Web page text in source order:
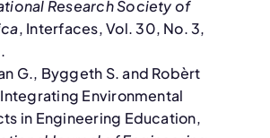
Research Society of
, Interfaces, Vol. 30, No. 3,
G., Byggeth S. and Robèrt
Environmental
in Engineering Education,